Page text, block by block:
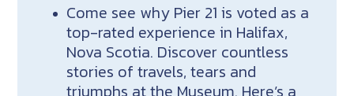
Come see why Pier 21 is voted as a
top-rated experience in Halifax,
Nova Scotia. Discover countless
stories of travels, tears and